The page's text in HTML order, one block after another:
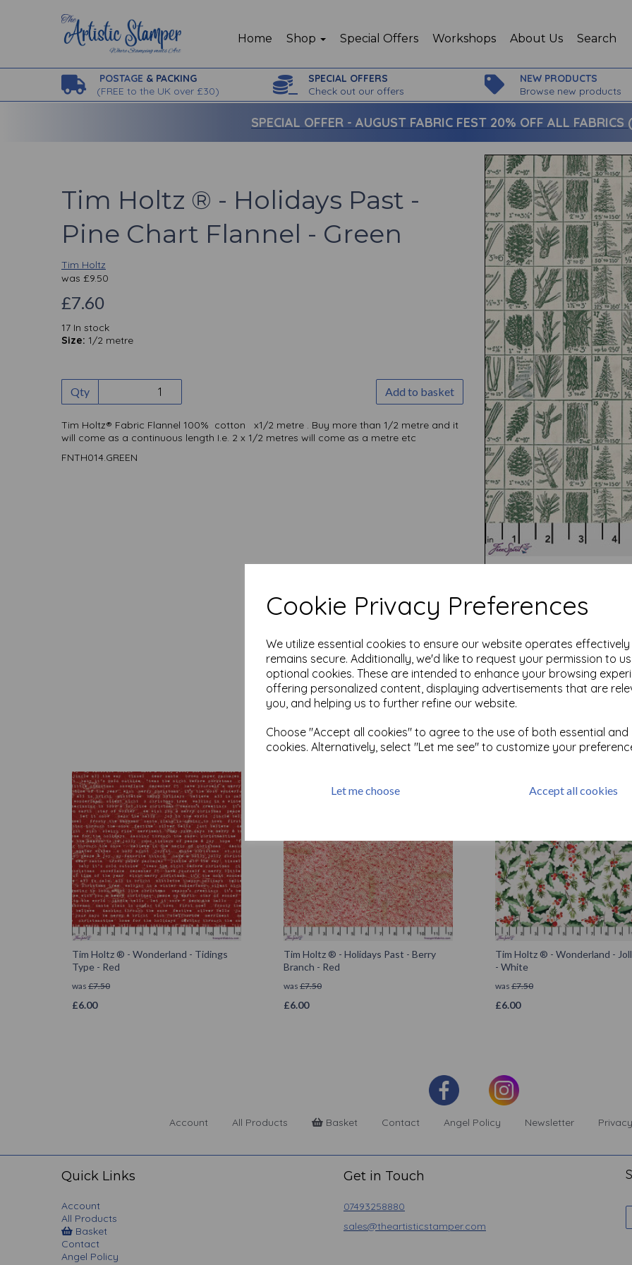
Cookie Privacy Preferences
We utilize essential cookies to ensure our website operates
remains secure. Additionally, we'd like to request your permission to
optional cookies. These are intended to enhance your browsing
offering personalized content, displaying advertisements that are
you, and helping us to further refine our website.
Choose "Accept all cookies" to agree to the use of both essential
cookies. Alternatively, select "Let me see" to customize your
Let me choose Accept all cookies
Home Shop Special Offers Workshops About Us Search
POSTAGE & PACKING
(FREE to the UK over £30)
SPECIAL OFFERS
Check out our offers
NEW PRODUCTS
Browse new products
SPECIAL OFFER - AUGUST FABRIC FEST 20% OFF ALL
Tim Holtz ® - Holidays Past -
Pine Chart Flannel - Green
Tim Holtz
was £9.50
£7.60
17 In stock
Size: 1/2 metre
Qty Add to basket
Tim Holtz® Fabric Flannel 100% cotton x1/2 metre . Buy more than 1/2 metre and it
will come as a continuous length I.e. 2 x 1/2 metres will come as a metre etc
FNTH014.GREEN
Previous
Test
Related Products
Tim Holtz ® - Wonderland - Tidings
Type - Red
was £7.50
£6.00
Tim Holtz ® - Holidays Past - Berry
Branch - Red
was £7.50
£6.00
Tim Holtz ® - Wonderland -
- White
was £7.50
£6.00
Account All Products Basket Contact Angel Policy Newsletter
Quick Links
Account
All Products
Basket
Contact
Angel Policy
Get in Touch
07493258880
sales@theartisticstamper.com